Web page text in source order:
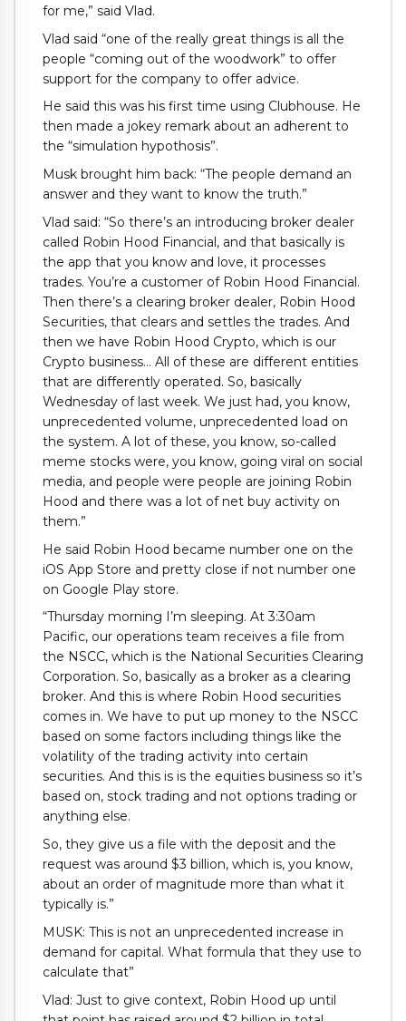
for me,” said Vlad.
Vlad said “one of the really great things is all the
people “coming out of the woodwork” to offer
support for the company to offer advice.
He said this was his first time using Clubhouse. He
then made a jokey remark about an adherent to
the “simulation hypothosis”.
Musk brought him back: “The people demand an
answer and they want to know the truth.”
Vlad said: “So there’s an introducing broker dealer
called Robin Hood Financial, and that basically is
the app that you know and love, it processes
trades. You’re a customer of Robin Hood Financial.
Then there’s a clearing broker dealer, Robin Hood
Securities, that clears and settles the trades. And
then we have Robin Hood Crypto, which is our
Crypto business… All of these are different entities
that are differently operated. So, basically
Wednesday of last week. We just had, you know,
unprecedented volume, unprecedented load on
the system. A lot of these, you know, so-called
meme stocks were, you know, going viral on social
media, and people were people are joining Robin
Hood and there was a lot of net buy activity on
them.”
He said Robin Hood became number one on the
iOS App Store and pretty close if not number one
on Google Play store.
“Thursday morning I’m sleeping. At 3:30am
Pacific, our operations team receives a file from
the NSCC, which is the National Securities Clearing
Corporation. So, basically as a broker as a clearing
broker. And this is where Robin Hood securities
comes in. We have to put up money to the NSCC
based on some factors including things like the
volatility of the trading activity into certain
securities. And this is is the equities business so it’s
based on, stock trading and not options trading or
anything else.
So, they give us a file with the deposit and the
request was around $3 billion, which is, you know,
about an order of magnitude more than what it
typically is.”
MUSK: This is not an unprecedented increase in
demand for capital. What formula that they use to
calculate that”
Vlad: Just to give context, Robin Hood up until